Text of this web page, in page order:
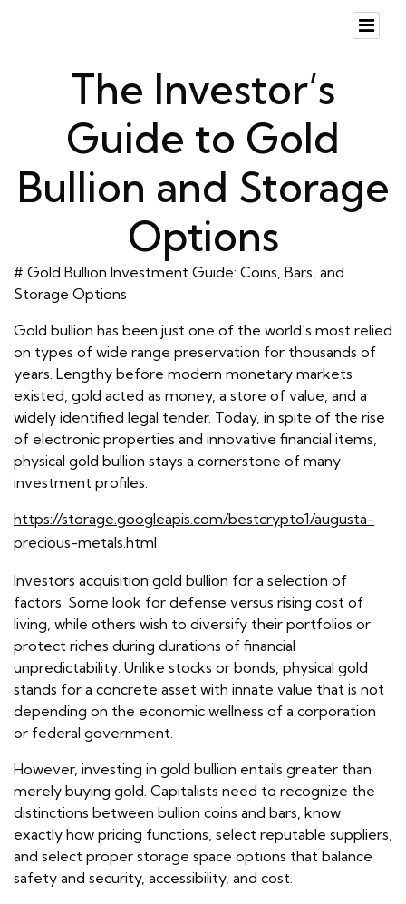
The Investor’s
Guide to Gold
Bullion and Storage
Options
# Gold Bullion Investment Guide: Coins, Bars, and
Storage Options
Gold bullion has been just one of the world's most relied
on types of wide range preservation for thousands of
years. Lengthy before modern monetary markets
existed, gold acted as money, a store of value, and a
widely identified legal tender. Today, in spite of the rise
of electronic properties and innovative financial items,
physical gold bullion stays a cornerstone of many
investment profiles.
https://storage.googleapis.com/bestcrypto1/augusta-
precious-metals.html
Investors acquisition gold bullion for a selection of
factors. Some look for defense versus rising cost of
living, while others wish to diversify their portfolios or
protect riches during durations of financial
unpredictability. Unlike stocks or bonds, physical gold
stands for a concrete asset with innate value that is not
depending on the economic wellness of a corporation
or federal government.
However, investing in gold bullion entails greater than
merely buying gold. Capitalists need to recognize the
distinctions between bullion coins and bars, know
exactly how pricing functions, select reputable suppliers,
and select proper storage space options that balance
safety and security, accessibility, and cost.